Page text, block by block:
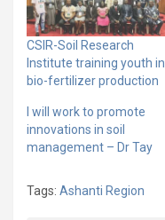
CSIR-Soil Research
Institute training youth in
bio-fertilizer production
I will work to promote
innovations in soil
management – Dr Tay
Tags: Ashanti Region